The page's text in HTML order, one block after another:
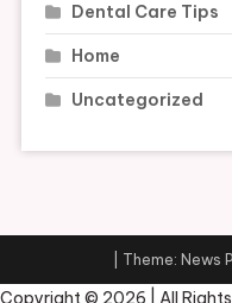
Dental Care Tips
Home
Uncategorized
Theme: News